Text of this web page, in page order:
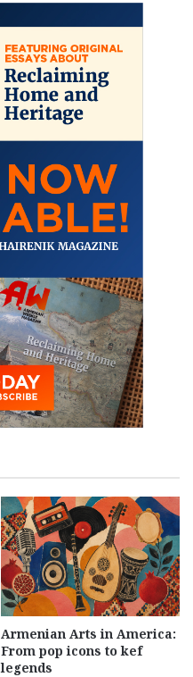
Armenian Arts in America:
From pop icons to kef
legends